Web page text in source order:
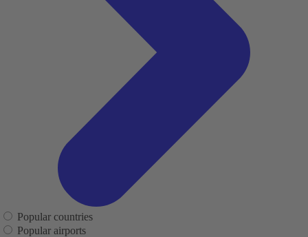
Popular countries
Popular airports